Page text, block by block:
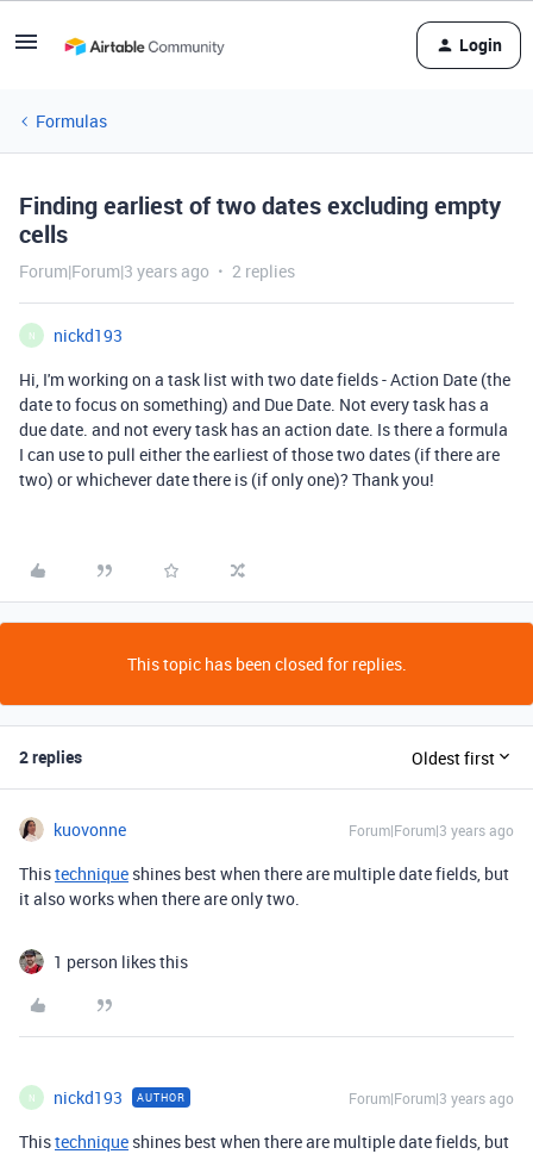
Login
Formulas
Finding earliest of two dates excluding empty
cells
Forum|Forum|3 years ago 2 replies
N
nickd193
Hi, I'm working on a task list with two date fields - Action Date (the
date to focus on something) and Due Date. Not every task has a
due date. and not every task has an action date. Is there a formula
I can use to pull either the earliest of those two dates (if there are
two) or whichever date there is (if only one)? Thank you!
This topic has been closed for replies.
2 replies Oldest first
kuovonne Forum|Forum|3 years ago
Thistechnique shines best when there are multiple date fields, but
it also works when there are only two.
1 person likes this
N nickd193 AUTHOR Forum|Forum|3 years ago
Thistechnique shines best when there are multiple date fields, but